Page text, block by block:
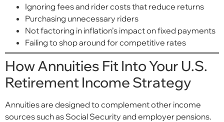
Ignoring fees and rider costs that reduce returns
Purchasing unnecessary riders
Not factoring in inflation’s impact on fixed payments
Failing to shop around for competitive rates
How Annuities Fit Into Your U.S.
Retirement Income Strategy
Annuities are designed to complement other income
sources such as Social Security and employer pensions.